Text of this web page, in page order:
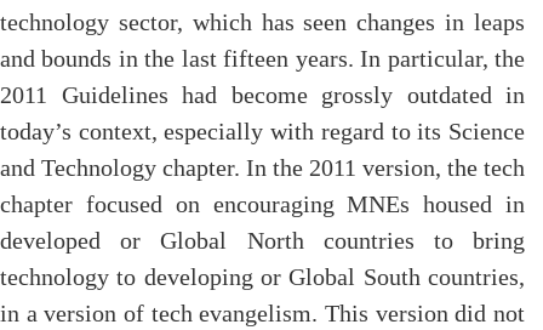
technology sector, which has seen changes in leaps
and bounds in the last fifteen years. In particular, the
2011 Guidelines had become grossly outdated in
today’s context, especially with regard to its Science
and Technology chapter. In the 2011 version, the tech
chapter focused on encouraging MNEs housed in
developed or Global North countries to bring
technology to developing or Global South countries,
in a version of tech evangelism. This version did not